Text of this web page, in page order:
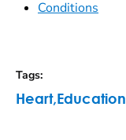
Conditions
Tags:
Heart, Education